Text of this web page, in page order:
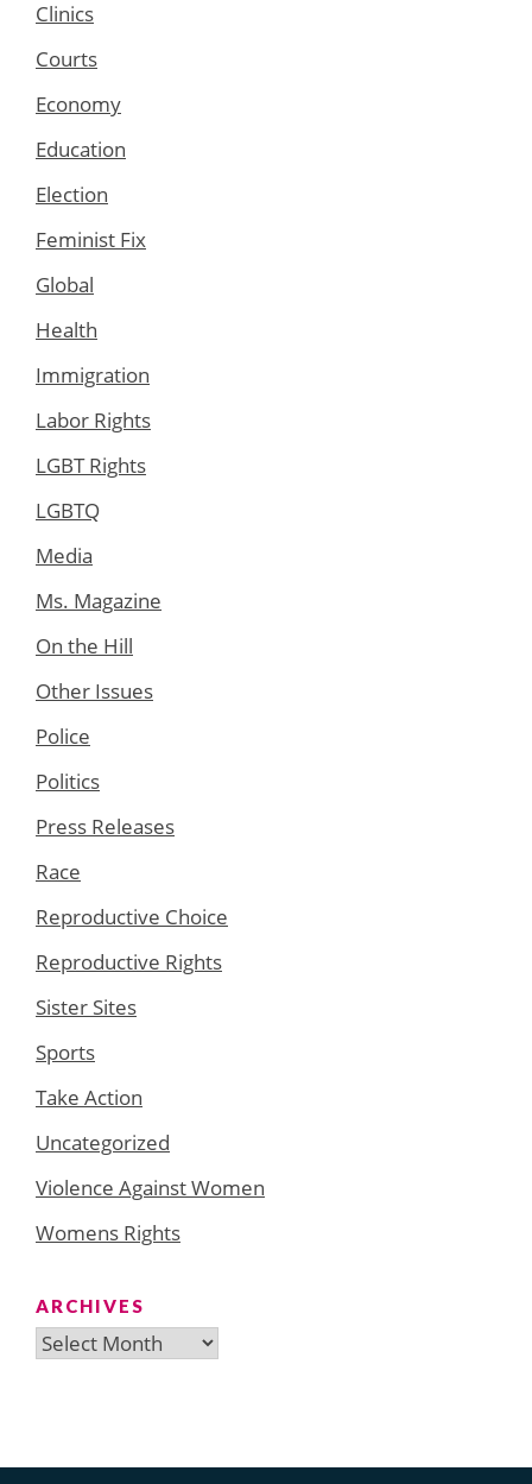
Clinics
Courts
Economy
Education
Election
Feminist Fix
Global
Health
Immigration
Labor Rights
LGBT Rights
LGBTQ
Media
Ms. Magazine
On the Hill
Other Issues
Police
Politics
Press Releases
Race
Reproductive Choice
Reproductive Rights
Sister Sites
Sports
Take Action
Uncategorized
Violence Against Women
Womens Rights
ARCHIVES
Archives